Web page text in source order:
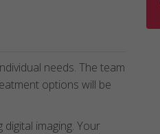
needs. The team
options will be
imaging. Your